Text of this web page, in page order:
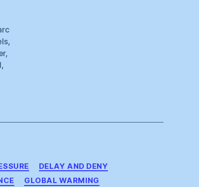
,
,
,
DELAY AND DENY
GLOBAL WARMING